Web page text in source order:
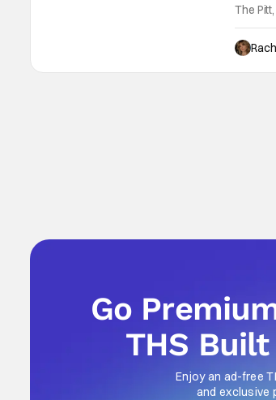
The
Think
turn a
AM," is
Go
THS
Enjoy an ad-free
and exclusive